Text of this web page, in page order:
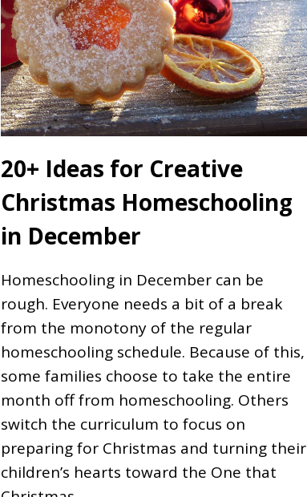
20+ Ideas for Creative
Christmas Homeschooling
in December
Homeschooling in December can be
rough. Everyone needs a bit of a break
from the monotony of the regular
homeschooling schedule. Because of this,
some families choose to take the entire
month off from homeschooling. Others
switch the curriculum to focus on
preparing for Christmas and turning their
children’s hearts toward the One that